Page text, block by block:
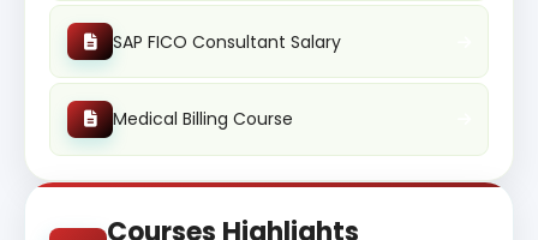
SAP FICO Consultant Salary
Medical Billing Course
Courses Highlights